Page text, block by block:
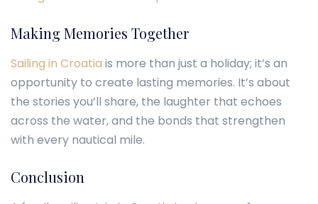
Making Memories Together
Sailing in Croatia is more than just a holiday; it’s an
opportunity to create lasting memories. It’s about
the stories you’ll share, the laughter that echoes
across the water, and the bonds that strengthen
with every nautical mile.
Conclusion